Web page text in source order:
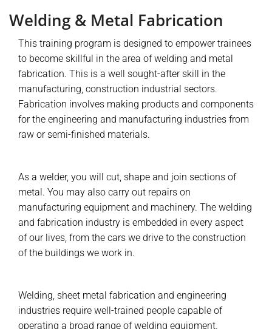
Welding & Metal Fabrication
This training program is designed to empower trainees
to become skillful in the area of welding and metal
fabrication. This is a well sought-after skill in the
manufacturing, construction industrial sectors.
Fabrication involves making products and components
for the engineering and manufacturing industries from
raw or semi-finished materials.
As a welder, you will cut, shape and join sections of
metal. You may also carry out repairs on
manufacturing equipment and machinery. The welding
and fabrication industry is embedded in every aspect
of our lives, from the cars we drive to the construction
of the buildings we work in.
Welding, sheet metal fabrication and engineering
industries require well-trained people capable of
operating a broad range of welding equipment.